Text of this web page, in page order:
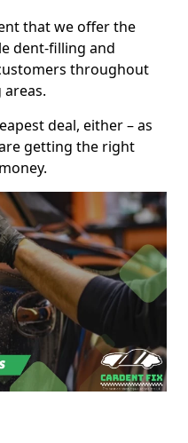
that we offer the
dent-filling and
throughout
deal, either – as
getting the right